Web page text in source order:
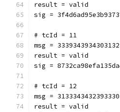
result = valid
sig =
# tcId = 11
msg =
result = valid
sig =
# tcId = 12
msg =
result = valid